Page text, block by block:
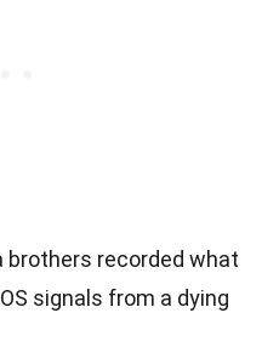
brothers recorded what
signals from a dying